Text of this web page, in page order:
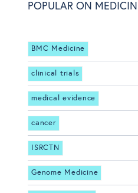
POPULAR ON
BMC Medicine
clinical trials
medical evidence
cancer
ISRCTN
Genome Medicine